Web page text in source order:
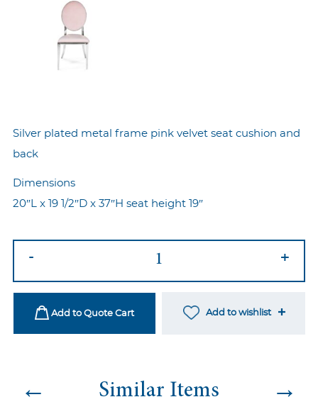
Silver plated metal frame pink velvet seat cushion and
back
Dimensions
20″L x 19 1/2″D x 37″H seat height 19″
Silver-
Pink
quantity
- +
Add to Quote Cart Add to wishlist
← Similar Items →